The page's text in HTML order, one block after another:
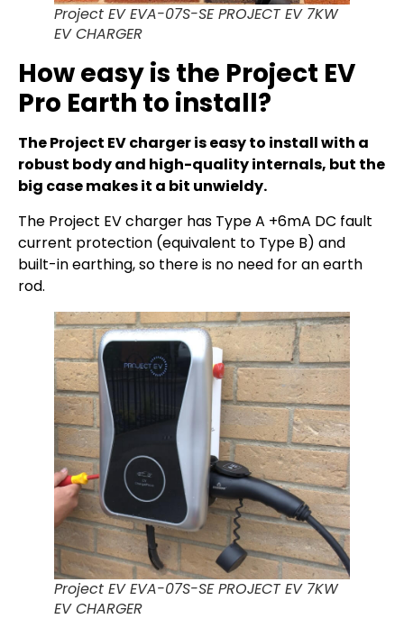
Project EV EVA-07S-SE PROJECT EV 7KW
EV CHARGER
How easy is the Project EV
Pro Earth to install?
The Project EV charger is easy to install with a
robust body and high-quality internals, but the
big case makes it a bit unwieldy.
The Project EV charger has Type A +6mA DC fault
current protection (equivalent to Type B) and
built-in earthing, so there is no need for an earth
rod.
Project EV EVA-07S-SE PROJECT EV 7KW
EV CHARGER